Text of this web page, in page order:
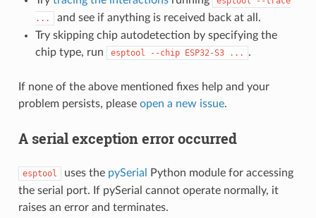
...
and see if anything is received back at all.
Try skipping chip autodetection by specifying the
chip type, run
esptool --chip ESP32-S3 ... .
If none of the above mentioned fixes help and your
problem persists, please open a new issue.
A serial exception error occurred
esptool uses the pySerial
Python module for accessing
the serial port. If pySerial cannot operate normally, it
raises an error and terminates.